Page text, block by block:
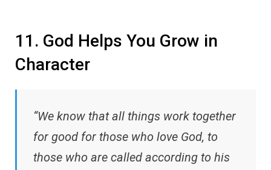
11. God Helps You Grow in
Character
“We know that all things work together
for good for those who love God, to
those who are called according to his